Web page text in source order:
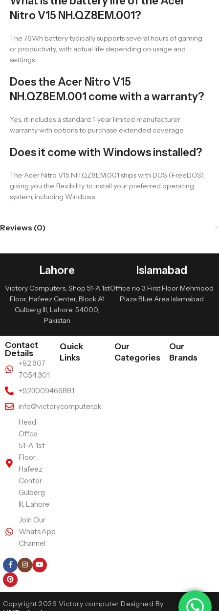
Nitro V15 NH.QZ8EM.001?
The 76Wh battery typically supports several hours of gaming
or productivity, with actual life depending on usage and
settings.
Does the Acer Nitro V15
NH.QZ8EM.001 come with a warranty?
Yes, it includes a standard 1-year limited manufacturer
warranty with options to purchase extended coverage.
Does it come with Windows installed?
The Acer Nitro V15 NH.QZ8EM.001 ships with DOS (FreeDOS),
giving you the flexibility to install your preferred operating
system, including Windows.
Reviews (0)
Lahore
Victory Computers, Shop 51-A 1st
Floor, Hafeez Center, Block A1
Gulberg III, Lahore, 54000,
Pakistan
Islamabad
Office no 3 First Floor Mehmood
Plaza Blue Area Islamabad
Contact
Details
+92 307
7054 301
+923009466881
info@victorycomputer.pk
Head
Offce:
51-A 1st
Floor ,
Hafeez
Center
Gulberg
III, Lahore
Join Our
WhatsApp
Channel
Quick
Links
Our
Categories
Our
Brands
Copyright 2026 Victory computer Designed By